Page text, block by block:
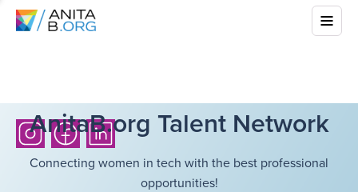
AnitaB.org Talent Network
Connecting women in tech with the best professional
opportunities!